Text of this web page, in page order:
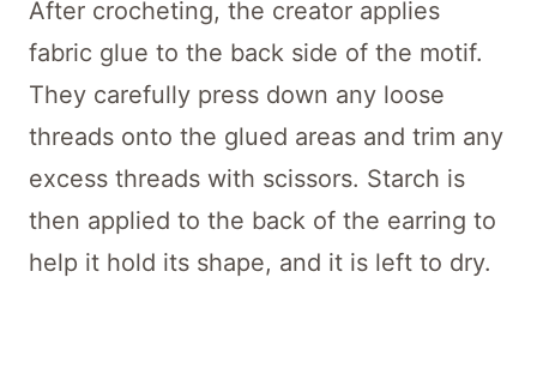
After crocheting, the creator applies
fabric glue to the back side of the motif.
They carefully press down any loose
threads onto the glued areas and trim any
excess threads with scissors. Starch is
then applied to the back of the earring to
help it hold its shape, and it is left to dry.